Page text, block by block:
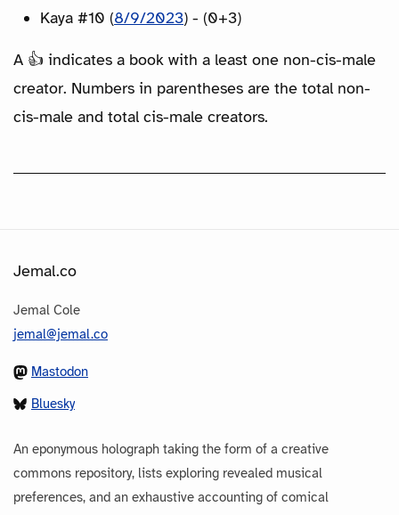
Kaya #10 (8/9/2023) - (0+3)
A 👍 indicates a book with a least one non-cis-male
creator. Numbers in parentheses are the total non-
cis-male and total cis-male creators.
Jemal.co
Jemal Cole
jemal@jemal.co
Mastodon
Bluesky
An eponymous holograph taking the form of a creative
commons repository, lists exploring revealed musical
preferences, and an exhaustive accounting of comical